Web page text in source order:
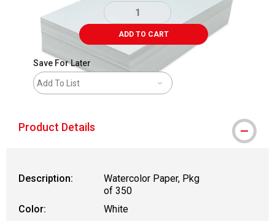
ADD TO CART
Save For Later
Add To List
Product Details
Description:
Watercolor Paper, Pkg
of 350
Color:
White